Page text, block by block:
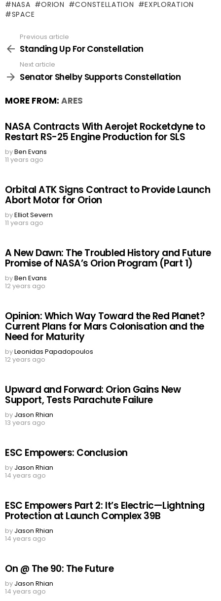
NASA ORION CONSTELLATION
EXPLORATION
SPACE
more
Previous article
Standing Up For Constellation
Next article
Senator Shelby Supports Constellation
MORE FROM: ARES
NASA Contracts With Aerojet Rocketdyne to
Restart RS-25 Engine Production for SLS
byBen Evans
11 years ago
Orbital ATK Signs Contract to Provide Launch
Abort Motor for Orion
byElliot Severn
11 years ago
A New Dawn: The Troubled History and Future
Promise of NASA’s Orion Program (Part 1)
byBen Evans
12 years ago
Opinion: Which Way Toward the Red Planet?
Current Plans for Mars Colonisation and the
Need for Maturity
byLeonidas Papadopoulos
12 years ago
Upward and Forward: Orion Gains New
Support, Tests Parachute Failure
by Jason Rhian
13 years ago
ESC Empowers: Conclusion
by Jason Rhian
14 years ago
ESC Empowers Part 2: It’s Electric—Lightning
Protection at Launch Complex 39B
by Jason Rhian
14 years ago
On @ The 90: The Future
by Jason Rhian
14 years ago